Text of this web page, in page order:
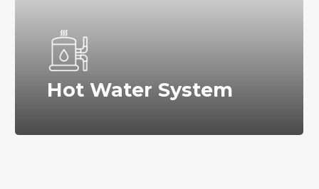
Hot Water System